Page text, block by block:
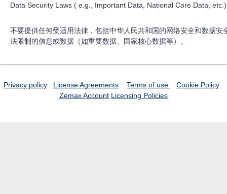
Data Security Laws ( e.g., Important Data, National Core Data,
不要提供任何受适用法律，包括中华人民共和国的网络安全和数据安
法限制的信息或数据（如重要数据、国家核心数据等）。
Privacy policy License Agreements Terms of use
Cookie Policy
Zemax Account Licensing Policies